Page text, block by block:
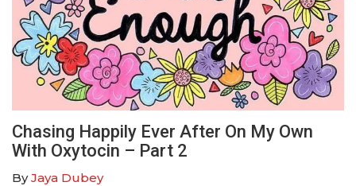
Chasing Happily Ever After On My Own
With Oxytocin – Part 2
ByJaya Dubey